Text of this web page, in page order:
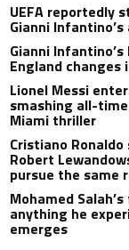
UEFA reportedly
Gianni
Gianni
England
Lionel Messi
smashing all-
Miami thriller
Cristiano
Robert
pursue the same
Mohamed
anything he
emerges